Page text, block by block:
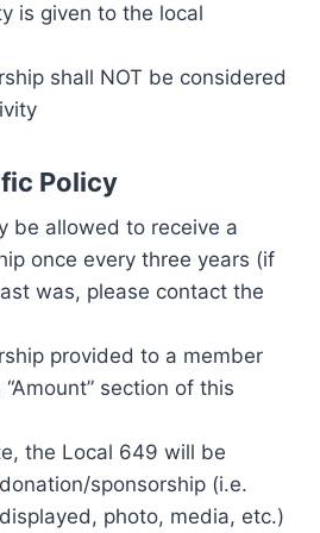
is given to the local
shall NOT be considered
Policy
be allowed to receive a
once every three years (if
was, please contact the
provided to a member
section of this
the Local 649 will be
sponsorship (i.e.
photo, media, etc.)